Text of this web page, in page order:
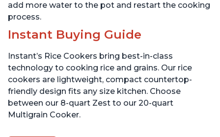
add more water to the pot and restart the cooking
process.
Instant Buying Guide
Instant’s Rice Cookers bring best-in-class
technology to cooking rice and grains. Our rice
cookers are lightweight, compact countertop-
friendly design fits any size kitchen. Choose
between our 8-quart Zest to our 20-quart
Multigrain Cooker.